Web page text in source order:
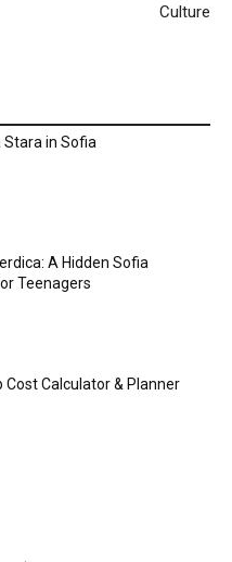
Culture
in Sofia
A Hidden Sofia
Teenagers
Cost Calculator & Planner